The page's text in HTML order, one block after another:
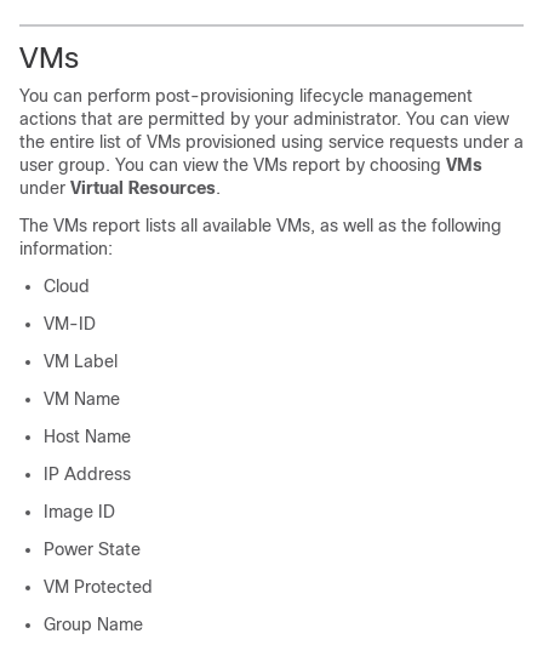
VMs
You can perform post-provisioning lifecycle management
actions that are permitted by your administrator. You can view
the entire list of VMs provisioned using service requests under a
user group. You can view the VMs report by choosing VMs
under Virtual Resources.
The VMs report lists all available VMs, as well as the following
information:
Cloud
VM-ID
VM Label
VM Name
Host Name
IP Address
Image ID
Power State
VM Protected
Group Name